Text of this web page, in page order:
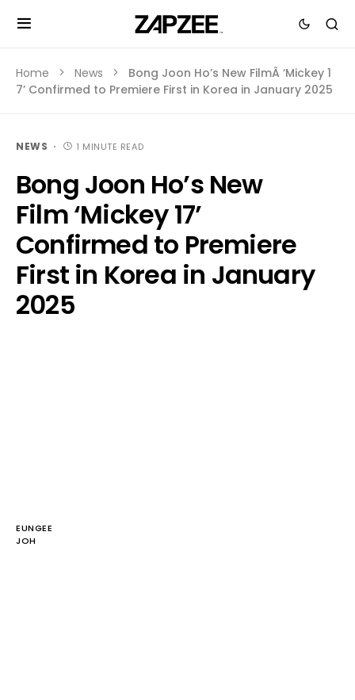
Home News
Bong Joon Ho’s New FilmÂ ‘Mickey 1
7’ Confirmed to Premiere First in Korea in January 2025
NEWS 1 MINUTE READ
Bong Joon Ho’s New
Film ‘Mickey 17’
Confirmed to Premiere
First in Korea in January
2025
EUNGEE
JOH